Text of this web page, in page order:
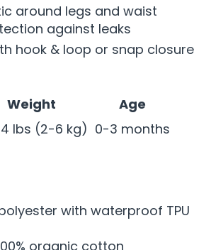
around legs and waist
against leaks
hook & loop or snap closure
Weight
Age
lbs (2-6 kg) 0-3 months
polyester with waterproof TPU
organic cotton